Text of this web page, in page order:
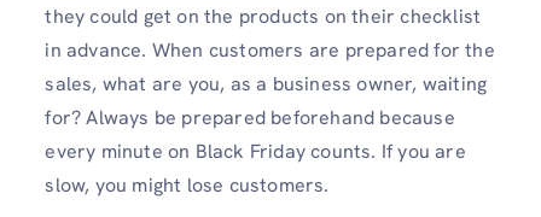
they could get on the products on their checklist
in advance. When customers are prepared for the
sales, what are you, as a business owner, waiting
for? Always be prepared beforehand because
every minute on Black Friday counts. If you are
slow, you might lose customers.